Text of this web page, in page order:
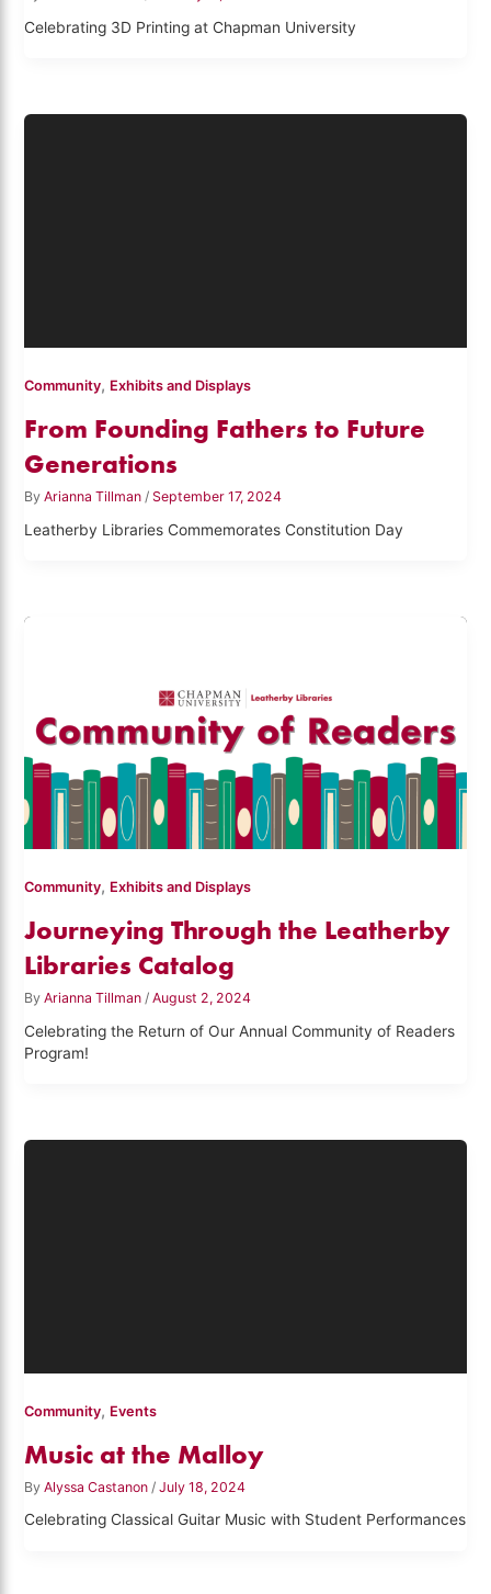
Celebrating 3D Printing at Chapman University
Community, Exhibits and Displays
From Founding Fathers to Future
Generations
ByArianna Tillman / September 17, 2024
Leatherby Libraries Commemorates Constitution Day
Community, Exhibits and Displays
Journeying Through the Leatherby
Libraries Catalog
ByArianna Tillman/August 2, 2024
Celebrating the Return of Our Annual Community of Readers
Program!
Community, Events
Music at the Malloy
ByAlyssa Castanon /July 18, 2024
Celebrating Classical Guitar Music with Student Performances